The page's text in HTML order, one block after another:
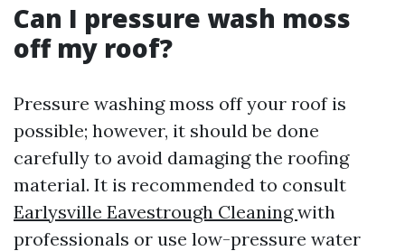
Can I pressure wash moss
off my roof?
Pressure washing moss off your roof is
possible; however, it should be done
carefully to avoid damaging the roofing
material. It is recommended to consult
Earlysville Eavestrough Cleaningwith
professionals or use low-pressure water